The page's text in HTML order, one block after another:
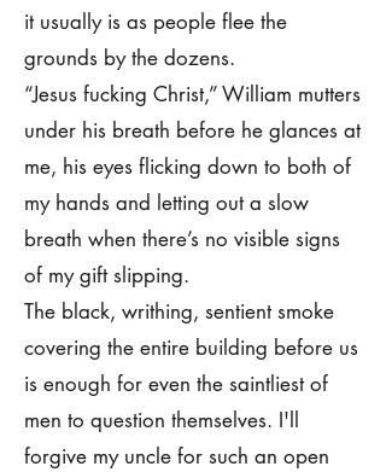
it usually is as people flee the
grounds by the dozens.
“Jesus fucking Christ,” William mutters
under his breath before he glances at
me, his eyes flicking down to both of
my hands and letting out a slow
breath when there’s no visible signs
of my gift slipping.
The black, writhing, sentient smoke
covering the entire building before us
is enough for even the saintliest of
men to question themselves. I'll
forgive my uncle for such an open